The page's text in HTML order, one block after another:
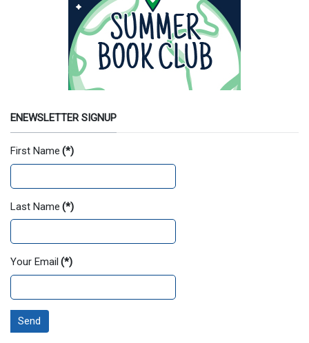
ENEWSLETTER SIGNUP
First Name (*)
Last Name (*)
Your Email (*)
Send